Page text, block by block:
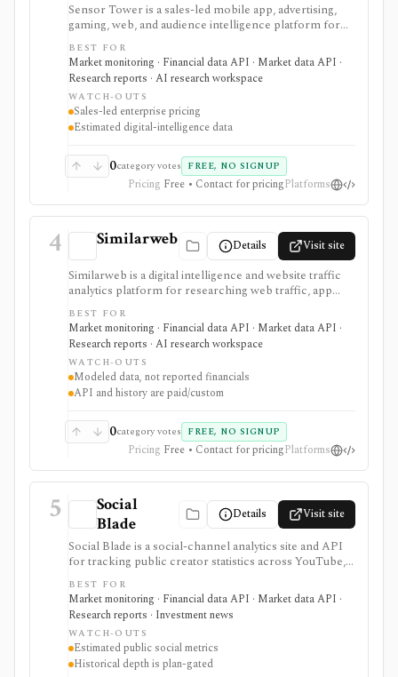
Sensor Tower is a sales-led mobile app, advertising,
gaming, web, and audience intelligence platform for
analysts who use app downloads, usage, revenue
estimates, ad creatives, audience behavior, and web/app
trends as alternative data. Public charts and app lookup
tools support lightweight discovery; commercial
workflows use Sensor Tower Connect, APIs,
scheduled feeds, Snowflake, Salesforce, Slack, and
custom alerts. It is not a stock screener, fundamentals
reported company revenue.
BEST FOR
Market monitoring · Financial data API · Market data API ·
Research reports · AI research workspace
WATCH-OUTS
Sales-led enterprise pricing
Estimated digital-intelligence data
0category votes FREE, NO SIGNUP
Pricing Free • Contact for pricingPlatforms
4 Similarweb Details Visit site
Similarweb is a digital intelligence and website traffic
analytics platform for researching web traffic, app
usage, keywords, referrals, competitors, companies,
technologies, and online market share. For investors,
it provides alternative data for digital businesses such as
marketplaces, ecommerce, SaaS, media, travel, and
consumer internet, not reported financials.
Meaningful API, history, exports, integrations, and
enterprise workflows are paid or custom. It is not a
fundamentals terminal, or direct source of company
revenue.
BEST FOR
Market monitoring · Financial data API · Market data API ·
Research reports · AI research workspace
WATCH-OUTS
Modeled data, not reported financials
API and history are paid/custom
0category votes FREE, NO SIGNUP
Pricing Free • Contact for pricingPlatforms
5
Social
Blade
Details Visit site
Social Blade is a social-channel analytics site and API
for tracking public creator statistics across YouTube,
TikTok, Twitch, Instagram, Facebook, and X/Twitter. It
has large branded and YouTube analytics demand,
making it useful as alternative data for creator-
economy, media, advertising, influencer, and platform
research. Free profiles are useful for quick checks,
while Premium and Business API tiers expand history,
favorites, top lists, report cards, exports, and API
BEST FOR
Market monitoring · Financial data API · Market data API ·
Research reports · Investment news
WATCH-OUTS
Estimated public social metrics
Historical depth is plan-gated